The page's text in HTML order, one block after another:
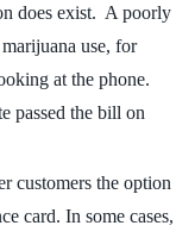
does exist. A poorly
use, for
at the phone.
passed the bill on
customers the option
card. In some cases,